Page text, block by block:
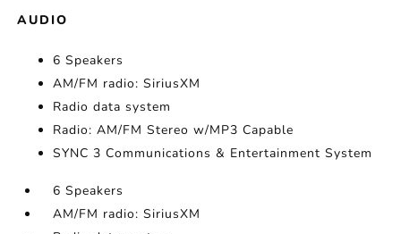
AUDIO
6 Speakers
AM/FM radio: SiriusXM
Radio data system
Radio: AM/FM Stereo w/MP3 Capable
SYNC 3 Communications & Entertainment System
6 Speakers
AM/FM radio: SiriusXM